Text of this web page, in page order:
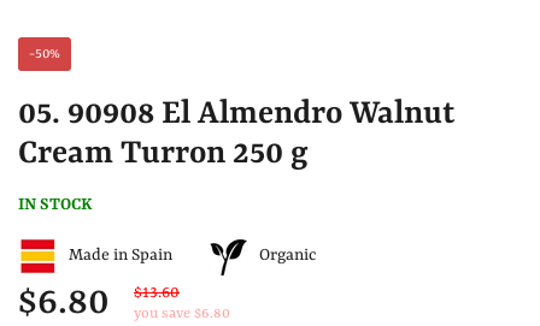
-50%
05. 90908 El Almendro Walnut
Cream Turron 250 g
IN STOCK
Made in Spain Organic
$6.80 $13.60
you save $6.80